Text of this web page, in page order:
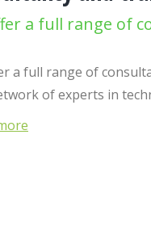
a full range of
a full range of
of experts in